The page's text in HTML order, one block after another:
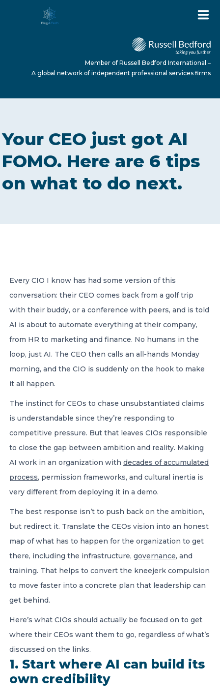
ABOUT US
SERVICES
A global network of independent professional
services firms
Member of Russell Bedford International –
A global network of independent professional services firms
Your CEO just got AI
FOMO. Here are 6 tips
on what to do next.
Every CIO I know has had some version of this
conversation: their CEO comes back from a golf trip
with their buddy, or a conference with peers, and is told
AI is about to automate everything at their company,
from HR to marketing and finance. No humans in the
loop, just AI. The CEO then calls an all-hands Monday
morning, and the CIO is suddenly on the hook to make
it all happen.
The instinct for CEOs to chase unsubstantiated claims
is understandable since they’re responding to
competitive pressure. But that leaves CIOs responsible
to close the gap between ambition and reality. Making
AI work in an organization with decades of accumulated
process, permission frameworks, and cultural inertia is
very different from deploying it in a demo.
The best response isn’t to push back on the ambition,
but redirect it. Translate the CEOs vision into an honest
map of what has to happen for the organization to get
there, including the infrastructure, governance, and
training. That helps to convert the kneejerk compulsion
to move faster into a concrete plan that leadership can
get behind.
Here’s what CIOs should actually be focused on to get
where their CEOs want them to go, regardless of what’s
discussed on the links.
1. Start where AI can build its
own credibility